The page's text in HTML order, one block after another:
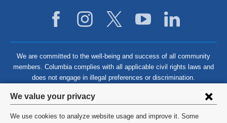
Privacy
settings
We value your privacy
We use cookies to analyze website usage and improve it. Some
We are committed to the well-being and success of all community
members. Columbia complies with all applicable civil rights laws and
does not engage in illegal preferences or discrimination.